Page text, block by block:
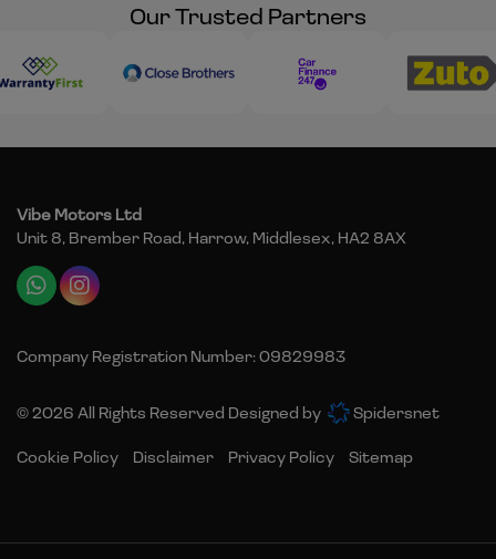
Our Trusted Partners
Vibe Motors Ltd
Unit 8, Brember Road Harrow Middlesex HA2 8AX
Company Registration Number:09829983
© 2026 All Rights Reserved Designed by Spidersnet
Cookie Policy Disclaimer Privacy Policy Sitemap